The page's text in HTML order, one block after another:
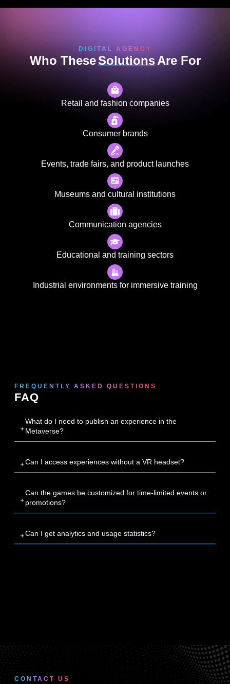
DIGITAL AGENCY
Who TheseSolutionsAre For
Retail and fashion companies
Consumer brands
Events, trade fairs, and product launches
Museums and cultural institutions
Communication agencies
Educational and training sectors
Industrial environments for immersive training
FREQUENTLY ASKED QUESTIONS
FAQ
What do I need to publish an experience in the
Metaverse?
Can I access experiences without a VR headset?
Can the games be customized for time-limited events or
promotions?
Can I get analytics and usage statistics?
CONTACT US